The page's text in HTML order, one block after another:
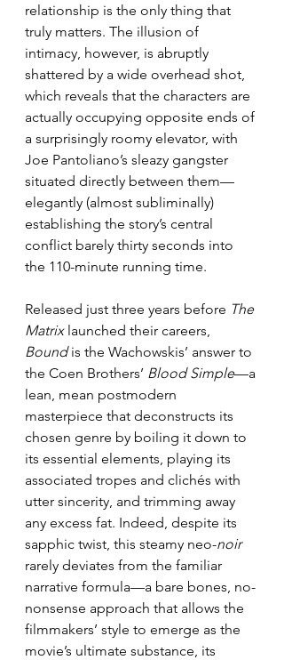
relationship is the only thing that
truly matters. The illusion of
intimacy, however, is abruptly
shattered by a wide overhead shot,
which reveals that the characters are
actually occupying opposite ends of
a surprisingly roomy elevator, with
Joe Pantoliano’s sleazy gangster
situated directly between them—
elegantly (almost subliminally)
establishing the story’s central
conflict barely thirty seconds into
the 110-minute running time.
Released just three years before The
Matrix launched their careers,
Bound is the Wachowskis’ answer to
the Coen Brothers’ Blood Simple—a
lean, mean postmodern
masterpiece that deconstructs its
chosen genre by boiling it down to
its essential elements, playing its
associated tropes and clichés with
utter sincerity, and trimming away
any excess fat. Indeed, despite its
sapphic twist, this steamy neo-noir
rarely deviates from the familiar
narrative formula—a bare bones, no-
nonsense approach that allows the
filmmakers’ style to emerge as the
movie’s ultimate substance, its